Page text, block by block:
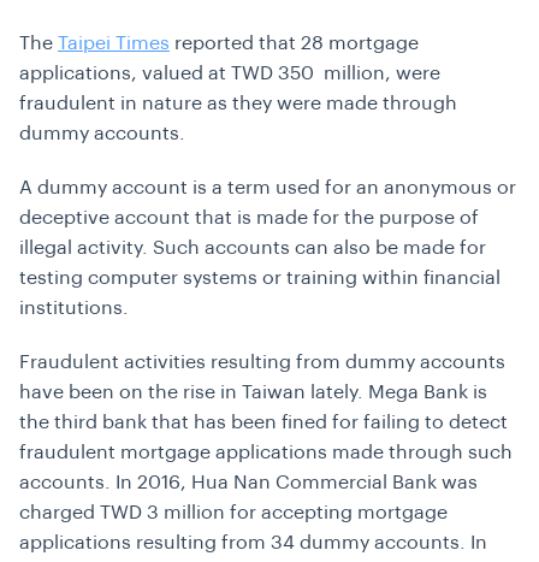
The Taipei Times reported that 28 mortgage
applications, valued at TWD 350 million, were
fraudulent in nature as they were made through
dummy accounts.
A dummy account is a term used for an anonymous or
deceptive account that is made for the purpose of
illegal activity. Such accounts can also be made for
testing computer systems or training within financial
institutions.
Fraudulent activities resulting from dummy accounts
have been on the rise in Taiwan lately. Mega Bank is
the third bank that has been fined for failing to detect
fraudulent mortgage applications made through such
accounts. In 2016, Hua Nan Commercial Bank was
charged TWD 3 million for accepting mortgage
applications resulting from 34 dummy accounts. In